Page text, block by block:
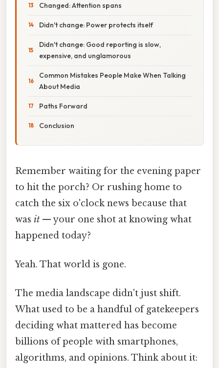
Changed: Attention spans
Didn't change: Power protects itself
Didn't change: Good reporting is slow,
expensive, and unglamorous
Common Mistakes People Make When Talking
About Media
Paths Forward
Conclusion
Remember waiting for the evening paper
to hit the porch? Or rushing home to
catch the six o'clock news because that
was it — your one shot at knowing what
happened today?
Yeah. That world is gone.
The media landscape didn't just shift.
What used to be a handful of gatekeepers
deciding what mattered has become
billions of people with smartphones,
algorithms, and opinions. Think about it: